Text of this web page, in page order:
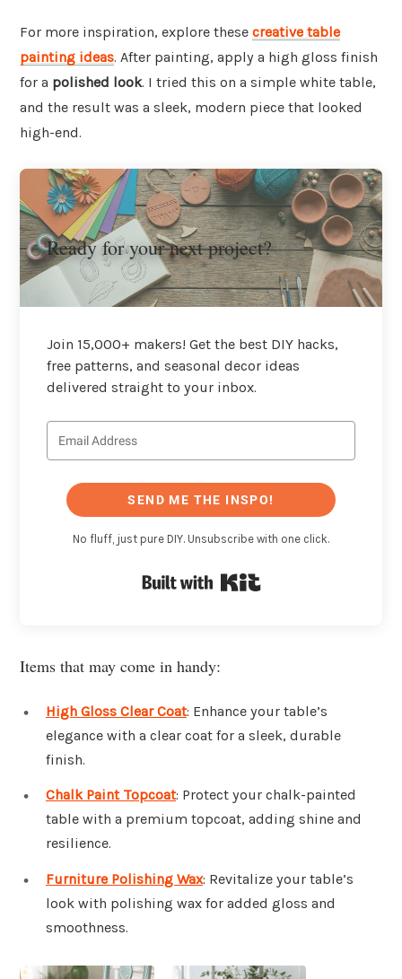
For more inspiration, explore these creative table
painting ideas. After painting, apply a high gloss finish
for a polished look. I tried this on a simple white table,
and the result was a sleek, modern piece that looked
high-end.
Ready for your next project?
Join 15,000+ makers! Get the best DIY hacks,
free patterns, and seasonal decor ideas
delivered straight to your inbox.
SEND ME THE INSPO!
No fluff, just pure DIY. Unsubscribe with one click.
Items that may come in handy:
High Gloss Clear Coat: Enhance your table’s
elegance with a clear coat for a sleek, durable
finish.
Chalk Paint Topcoat: Protect your chalk-painted
table with a premium topcoat, adding shine and
resilience.
Furniture Polishing Wax: Revitalize your table’s
look with polishing wax for added gloss and
smoothness.